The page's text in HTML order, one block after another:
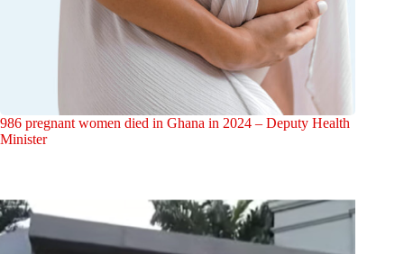
986 pregnant women died in Ghana in 2024 – Deputy Health
Minister